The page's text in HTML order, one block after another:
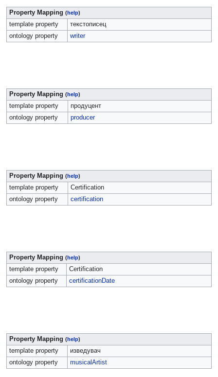
Property Mapping (help)
template property
текстописец
ontology property
writer
Property Mapping (help)
template property
продуцент
ontology property
producer
Property Mapping (help)
template property
Certification
ontology property
certification
Property Mapping (help)
template property
Certification
ontology property
certificationDate
Property Mapping (help)
template property
изведувач
ontology property
musicalArtist